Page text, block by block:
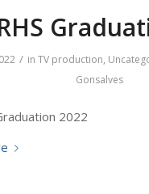
/ inTV production,
Gonsalves
2022